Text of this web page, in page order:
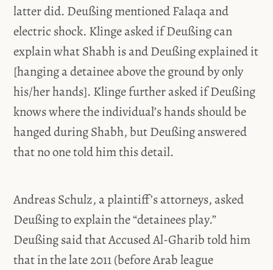
latter did. Deußing mentioned Falaqa and
electric shock. Klinge asked if Deußing can
explain what Shabh is and Deußing explained it
[hanging a detainee above the ground by only
his/her hands]. Klinge further asked if Deußing
knows where the individual’s hands should be
hanged during Shabh, but Deußing answered
that no one told him this detail.
Andreas Schulz, a plaintiff’s attorneys, asked
Deußing to explain the “detainees play.”
Deußing said that Accused Al-Gharib told him
that in the late 2011 (before Arab league